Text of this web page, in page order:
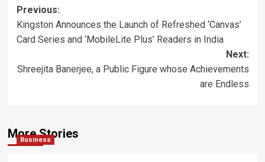
Post
navigation
Previous:
Kingston Announces the Launch of Refreshed ‘Canvas’
Card Series and ‘MobileLite Plus’ Readers in India
Next:
Shreejita Banerjee, a Public Figure whose Achievements
are Endless
More Stories
Business